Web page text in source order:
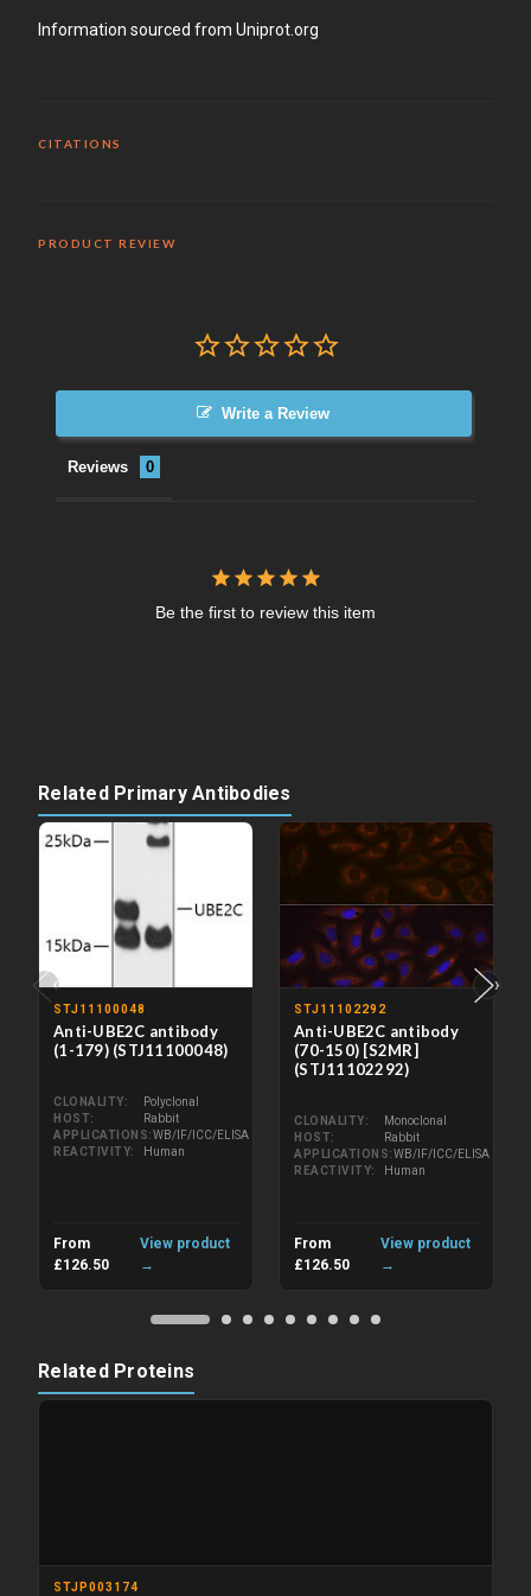
Information sourced from Uniprot.org
CITATIONS
PRODUCT REVIEW
Write a Review
Reviews
Be the first to review this item
Related Primary Antibodies
‹
STJ11100048
Anti-UBE2C antibody
(1-179) (STJ11100048)
CLONALITY
Polyclonal
HOST
Rabbit
APPLICATIONS WB/IF/ICC/ELISA
REACTIVITY
Human
From
£126.50
View product
→
STJ11102292
Anti-UBE2C antibody
(70-150) [S2MR]
(STJ11102292)
CLONALITY
Monoclonal
HOST
Rabbit
APPLICATIONS WB/IF/ICC/ELISA
REACTIVITY
Human
From
£126.50
View product
→
›
Related Proteins
STJP003174